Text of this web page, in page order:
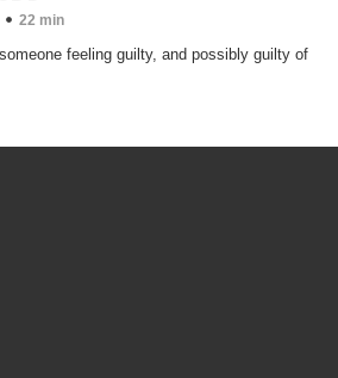
22 min
feeling guilty, and possibly guilty of